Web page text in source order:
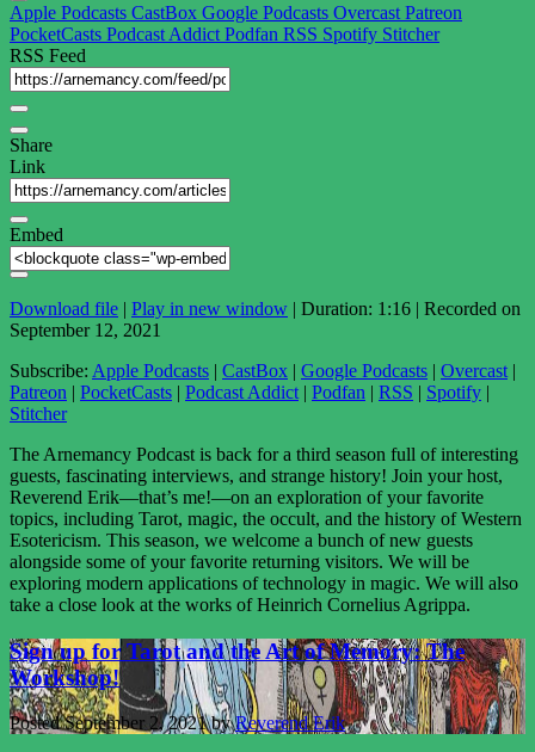
Apple Podcasts CastBox Google Podcasts Overcast Patreon
PocketCasts Podcast Addict Podfan RSS Spotify Stitcher
RSS Feed
Share
Link
Embed
Download file | Play in new window | Duration: 1:16 | Recorded on
September 12, 2021
Subscribe: Apple Podcasts | CastBox | Google Podcasts | Overcast |
Patreon | PocketCasts | Podcast Addict | Podfan | RSS | Spotify |
Stitcher
The Arnemancy Podcast is back for a third season full of interesting
guests, fascinating interviews, and strange history! Join your host,
Reverend Erik—that’s me!—on an exploration of your favorite
topics, including Tarot, magic, the occult, and the history of Western
Esotericism. This season, we welcome a bunch of new guests
alongside some of your favorite returning visitors. We will be
exploring modern applications of technology in magic. We will also
take a close look at the works of Heinrich Cornelius Agrippa.
Sign up for Tarot and the Art of Memory: The
Workshop!
PostedSeptember 2, 2021 by Reverend Erik